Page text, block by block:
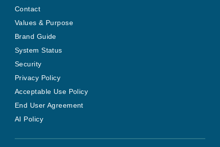
Contact
Values & Purpose
Brand Guide
System Status
Security
Privacy Policy
Acceptable Use Policy
End User Agreement
AI Policy